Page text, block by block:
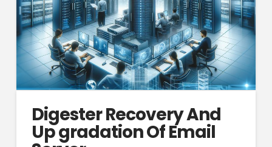
Digester Recovery And
Up gradation Of Email